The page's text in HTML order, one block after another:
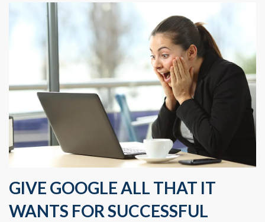
GIVE GOOGLE ALL THAT IT
WANTS FOR SUCCESSFUL